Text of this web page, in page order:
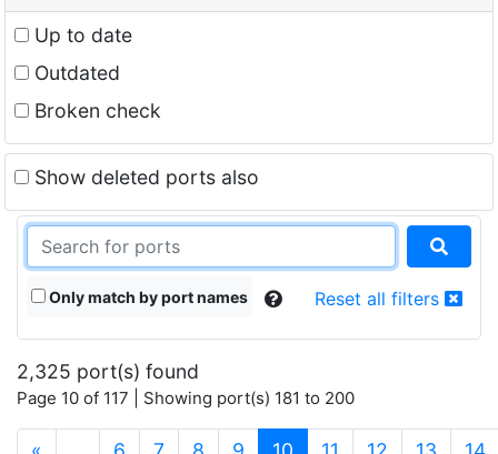
Up to date
Outdated
Broken check
Show deleted ports also
Only match by port names Reset all filters
2,325 port(s) found
Page 10 of 117 | Showing port(s) 181 to 200
(current)